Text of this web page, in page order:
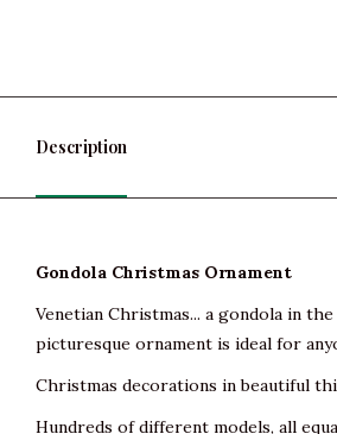
Description
Gondola Christmas Ornament
Venetian Christmas... a gondola in
picturesque ornament is ideal for
Christmas decorations in beautiful
Hundreds of different models, all